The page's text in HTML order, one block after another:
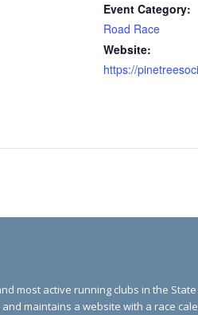
Event Category:
Road Race
Website:
most active running clubs in the
maintains a website with a race